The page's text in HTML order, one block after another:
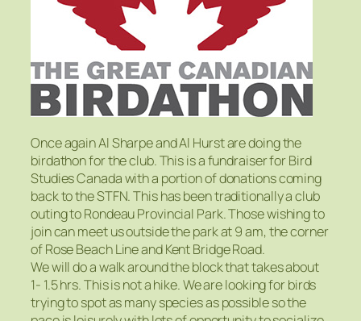
Once again Al Sharpe and Al Hurst are doing the
birdathon for the club. This is a fundraiser for Bird
Studies Canada with a portion of donations coming
back to the STFN. This has been traditionally a club
outing to Rondeau Provincial Park. Those wishing to
join can meet us outside the park at 9 am, the corner
of Rose Beach Line and Kent Bridge Road.
We will do a walk around the block that takes about
1- 1.5 hrs. This is not a hike. We are looking for birds
trying to spot as many species as possible so the